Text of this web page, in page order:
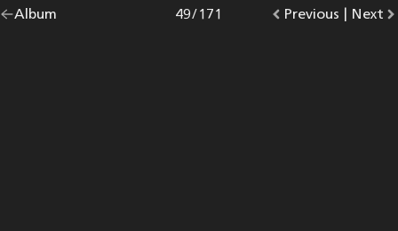
Go
Album |
Go
Previous photo.
Photo
49/171
Go
Next